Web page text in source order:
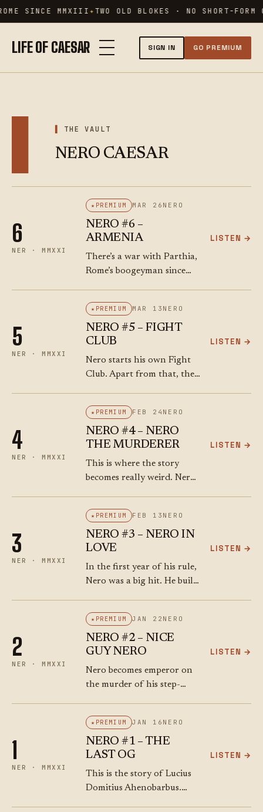
Skip
to
content
SINCE MMXIII TWO OLD BLOKES · NO SHORT-FORM
LIFE OF CAESAR SIGN IN GO PREMIUM
THE VAULT
NERO CAESAR
6
NER · MMXXI
PREMIUM MAR 26 NERO
NERO #6 –
ARMENIA
There’s a war with Parthia,
Rome’s boogeyman since
hundred years earlier, and
Nero sends Corbulo to
deal…
LISTEN →
5
NER · MMXXI
PREMIUM MAR 13 NERO
NERO #5 – FIGHT
CLUB
Nero starts his own Fight
Club. Apart from that, the
some wise decisions (no
doubt with the help…
LISTEN →
4
NER · MMXXI
PREMIUM FEB 24 NERO
NERO #4 – NERO
THE MURDERER
This is where the story
becomes really weird. Nero,
cold murderer with the
murder of Britannicus.
LISTEN →
3
NER · MMXXI
PREMIUM FEB 13 NERO
NERO #3 – NERO IN
LOVE
In the first year of his rule,
Nero was a big hit. He built
flooded it, and held a naval
battle…
LISTEN →
2
NER · MMXXI
PREMIUM JAN 22 NERO
NERO #2 – NICE
GUY NERO
Nero becomes emperor on
the murder of his step-
stop him? It might have
something to do with…
LISTEN →
1
NER · MMXXI
PREMIUM JAN 16 NERO
NERO #1 – THE
LAST OG
This is the story of Lucius
Domitius Ahenobarbus.
LISTEN →